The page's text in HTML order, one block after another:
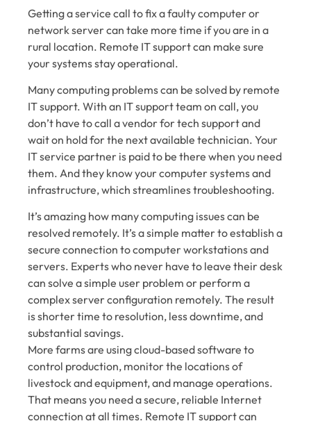
Getting a service call to fix a faulty computer or
network server can take more time if you are in a
rural location. Remote IT support can make sure
your systems stay operational.
Many computing problems can be solved by remote
IT support. With an IT support team on call, you
don’t have to call a vendor for tech support and
wait on hold for the next available technician. Your
IT service partner is paid to be there when you need
them. And they know your computer systems and
infrastructure, which streamlines troubleshooting.
It’s amazing how many computing issues can be
resolved remotely. It’s a simple matter to establish a
secure connection to computer workstations and
servers. Experts who never have to leave their desk
can solve a simple user problem or perform a
complex server configuration remotely. The result
is shorter time to resolution, less downtime, and
substantial savings.
More farms are using cloud-based software to
control production, monitor the locations of
livestock and equipment, and manage operations.
That means you need a secure, reliable Internet
connection at all times. Remote IT support can